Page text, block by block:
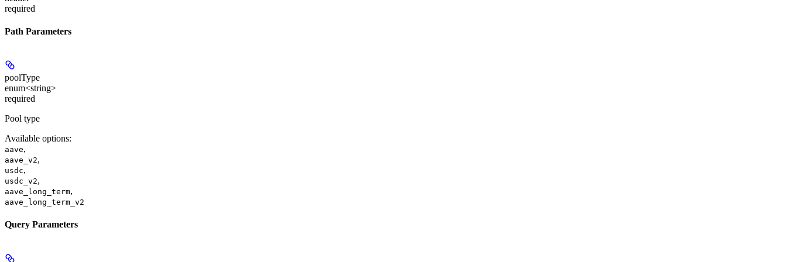
required
Path Parameters
poolType
enum<string>
required
Pool type
Available options:
aave,
aave_v2,
usdc,
usdc_v2,
aave_long_term,
aave_long_term_v2
Query Parameters